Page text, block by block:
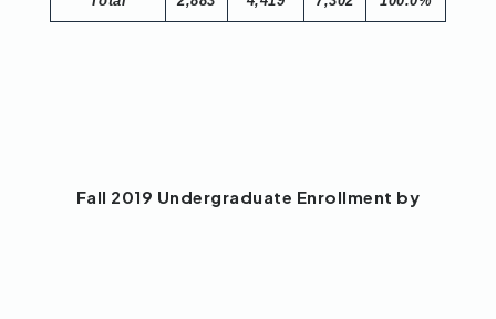
Fall 2019 Undergraduate Enrollment by